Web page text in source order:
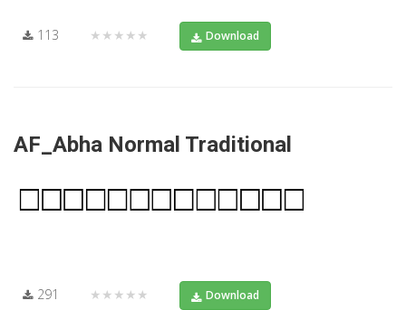
113 ★★★★★ Download
AF_Abha Normal Traditional
291 ★★★★★ Download